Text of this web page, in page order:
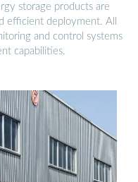
storage products are
efficient deployment. All
and control systems
capabilities.